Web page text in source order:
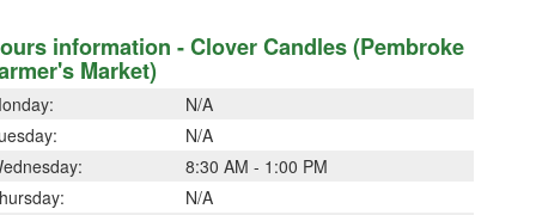
information - Clover Candles (Pembroke
Market)
N/A
N/A
8:30 AM - 1:00 PM
N/A